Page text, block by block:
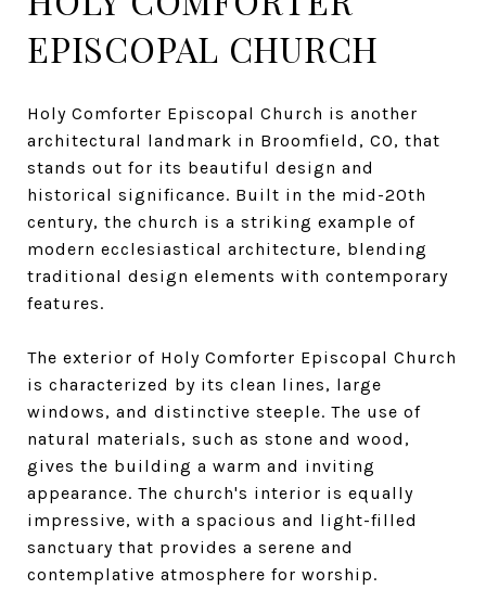
EPISCOPAL CHURCH
Holy Comforter Episcopal Church is another
architectural landmark in Broomfield, CO, that
stands out for its beautiful design and
historical significance. Built in the mid-20th
century, the church is a striking example of
modern ecclesiastical architecture, blending
traditional design elements with contemporary
features.
The exterior of Holy Comforter Episcopal Church
is characterized by its clean lines, large
windows, and distinctive steeple. The use of
natural materials, such as stone and wood,
gives the building a warm and inviting
appearance. The church's interior is equally
impressive, with a spacious and light-filled
sanctuary that provides a serene and
contemplative atmosphere for worship.